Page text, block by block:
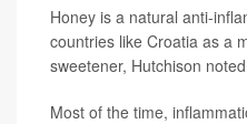
Honey is a natural anti-
countries like Croatia as a
sweetener, Hutchison
Most of the time,